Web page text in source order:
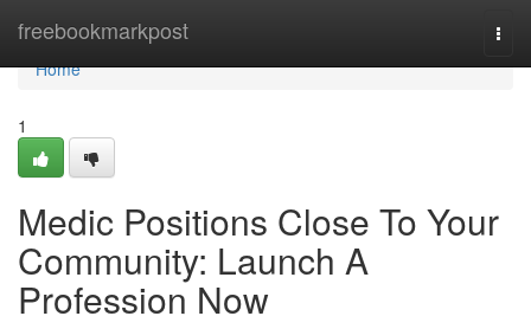
freebookmarkpost
Home
Home
1
Medic Positions Close To Your
Community: Launch A
Profession Now